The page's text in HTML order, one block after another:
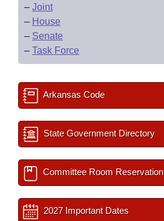
– Joint
– House
– Senate
– Task Force
Arkansas Code
State Government Directory
Committee Room Reservation
2027 Important Dates